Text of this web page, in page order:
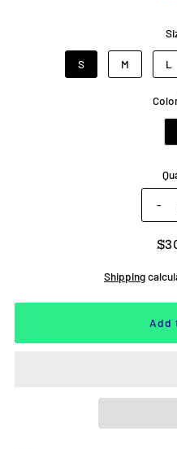
S M L
-
Shipping